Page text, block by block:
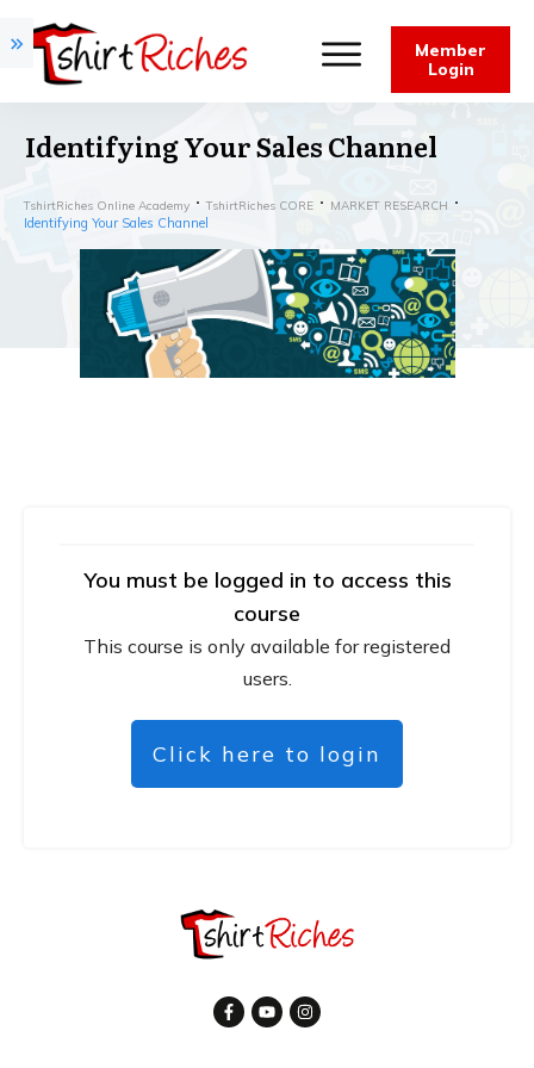
Member
Login
Identifying Your Sales Channel
TshirtRiches Online Academy TshirtRiches CORE MARKET RESEARCH
Identifying Your Sales Channel
You must be logged in to access this
course
This course is only available for registered
users.
Click here to login